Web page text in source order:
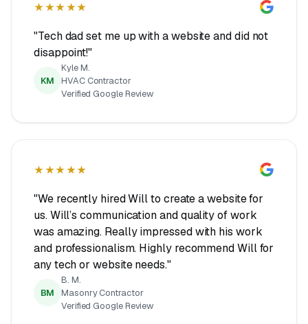
★★★★★
"Tech dad set me up with a website and did not
disappoint!"
KM
Kyle M.
HVAC Contractor
Verified Google Review
★★★★★
"We recently hired Will to create a website for
us. Will’s communication and quality of work
was amazing. Really impressed with his work
and professionalism. Highly recommend Will for
any tech or website needs."
BM
B. M.
Masonry Contractor
Verified Google Review